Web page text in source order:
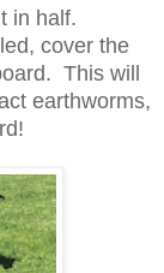
in half.
cover the
This will
earthworms,